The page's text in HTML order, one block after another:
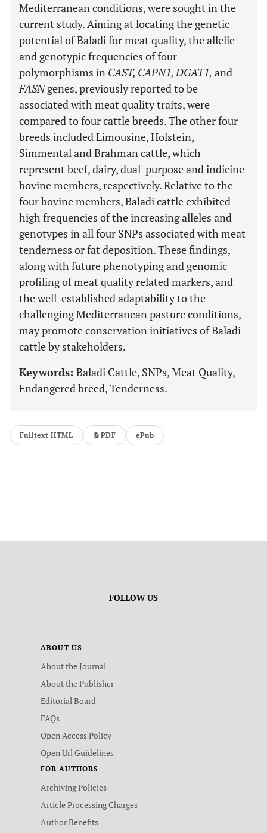
Mediterranean conditions, were sought in the
current study. Aiming at locating the genetic
potential of Baladi for meat quality, the allelic
and genotypic frequencies of four
polymorphisms in CAST, CAPN1, DGAT1, and
FASNgenes, previously reported to be
associated with meat quality traits, were
compared to four cattle breeds. The other four
breeds included Limousine, Holstein,
Simmental and Brahman cattle, which
represent beef, dairy, dual-purpose and indicine
bovine members, respectively. Relative to the
four bovine members, Baladi cattle exhibited
high frequencies of the increasing alleles and
genotypes in all four SNPs associated with meat
tenderness or fat deposition. These findings,
along with future phenotyping and genomic
profiling of meat quality related markers, and
the well-established adaptability to the
challenging Mediterranean pasture conditions,
may promote conservation initiatives of Baladi
cattle by stakeholders.
Keywords: Baladi Cattle, SNPs, Meat Quality,
Endangered breed, Tenderness.
Fulltext HTML PDF ePub
FOLLOW US
ABOUT US
About the Journal
About the Publisher
Editorial Board
FAQs
Open Access Policy
Open Url Guidelines
FOR AUTHORS
Archiving Policies
Article Processing Charges
Author Benefits